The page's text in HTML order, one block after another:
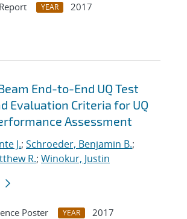
YEAR
2017
End-to-End UQ Test
Evaluation Criteria for UQ
Assessment
J.; Schroeder, Benjamin B.;
R.; Winokur, Justin
Poster YEAR 2017